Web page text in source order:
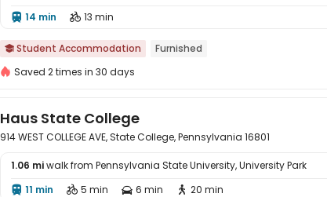
 14 min  13 min
 Student Accommodation
Furnished
Saved 2 times in 30 days

Haus State College
914 WEST COLLEGE AVE, State College, Pennsylvania 16801
1.06 miwalk from Pennsylvania State University, University Park
 11 min  5 min  6 min  20 min